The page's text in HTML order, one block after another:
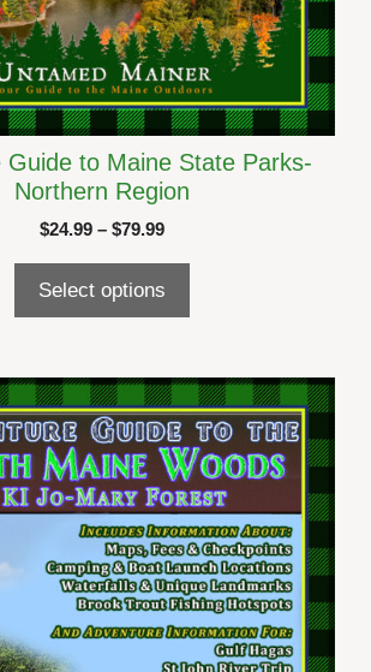
Guide to Maine State Parks-
Northern Region
$24.99 – $79.99Price
Select options